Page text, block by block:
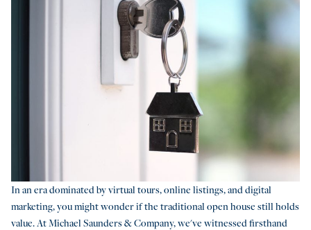
In an era dominated by virtual tours, online listings, and digital
marketing, you might wonder if the traditional open house still holds
value. At Michael Saunders & Company, we've witnessed firsthand